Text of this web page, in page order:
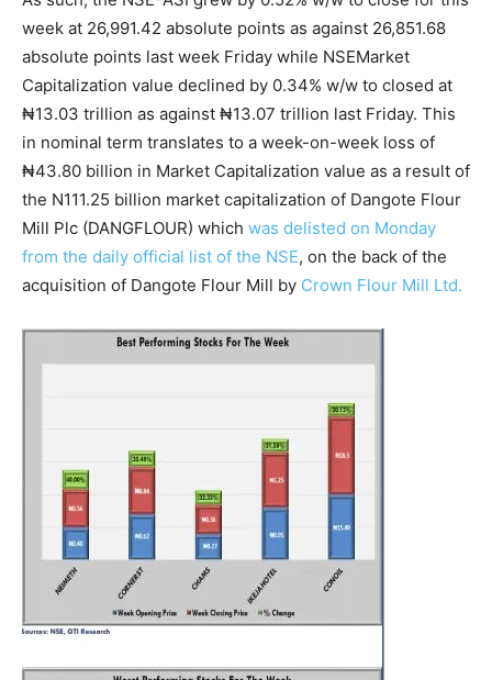
week at 26,991.42 absolute points as against 26,851.68
absolute points last week Friday while NSEMarket
Capitalization value declined by 0.34% w/w to closed at
₦13.03 trillion as against ₦13.07 trillion last Friday. This
in nominal term translates to a week-on-week loss of
₦43.80 billion in Market Capitalization value as a result of
the N111.25 billion market capitalization of Dangote Flour
Mill Plc (DANGFLOUR) which was delisted on Monday
from the daily official list of the NSE, on the back of the
acquisition of Dangote Flour Mill by Crown Flour Mill Ltd.